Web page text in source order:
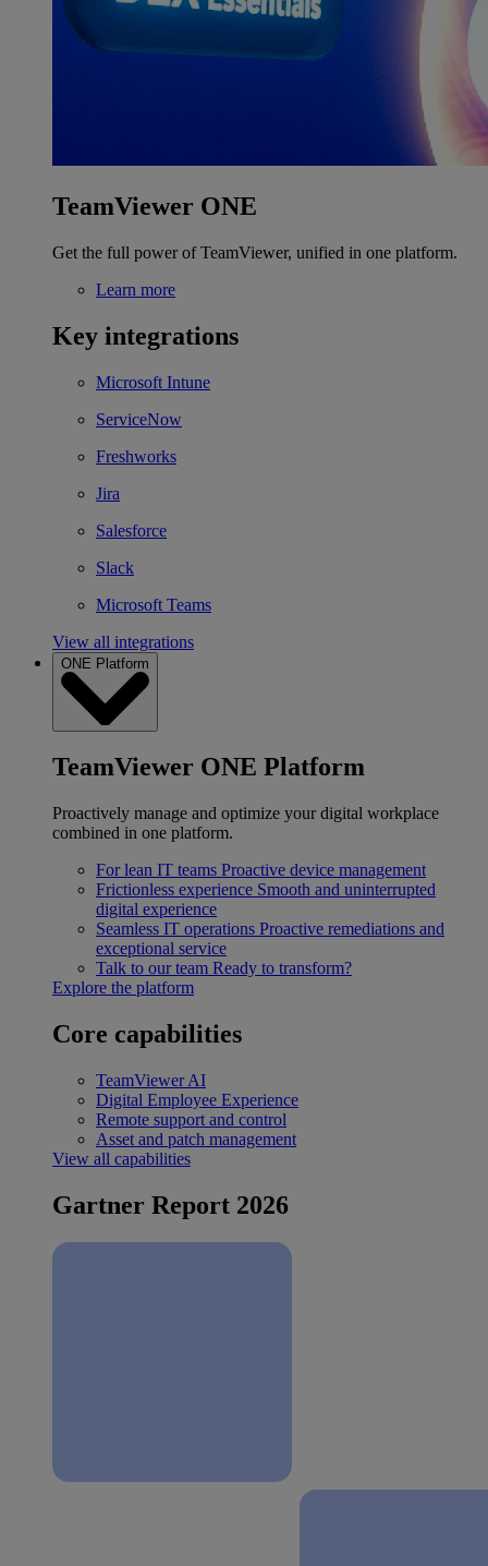
TeamViewer ONE
Get the full power of TeamViewer, unified in one platform.
Learn more
Key integrations
Microsoft Intune
ServiceNow
Freshworks
Jira
Salesforce
Slack
Microsoft Teams
View all integrations
ONE Platform
TeamViewer ONE Platform
Proactively manage and optimize your digital workplace
combined in one platform.
For lean IT teams Proactive device management
Frictionless experience Smooth and uninterrupted
digital experience
Seamless IT operations Proactive remediations and
exceptional service
Talk to our team Ready to transform?
Explore the platform
Core capabilities
TeamViewer AI
Digital Employee Experience
Remote support and control
Asset and patch management
View all capabilities
Gartner Report 2026